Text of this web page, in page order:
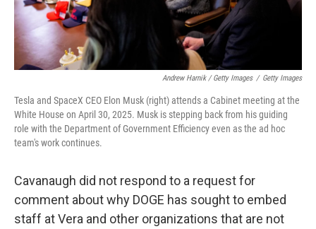
Andrew Harnik / Getty Images / Getty Images
Tesla and SpaceX CEO Elon Musk (right) attends a Cabinet meeting at the
White House on April 30, 2025. Musk is stepping back from his guiding
role with the Department of Government Efficiency even as the ad hoc
team's work continues.
Cavanaugh did not respond to a request for
comment about why DOGE has sought to embed
staff at Vera and other organizations that are not